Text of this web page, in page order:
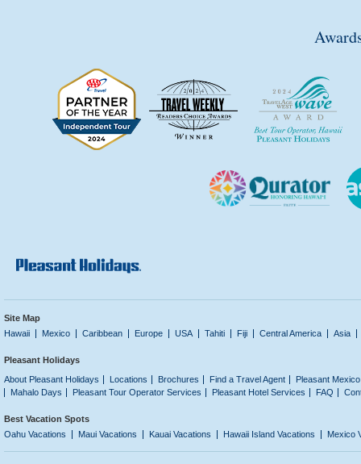
Site Map
Hawaii
Mexico Caribbean Europe USA Tahiti Fiji Central America Asia
Pleasant Holidays
About Pleasant Holidays
Locations Brochures Find a Travel Agent
Pleasant
Mahalo Days
Pleasant Tour Operator Services Pleasant Hotel Services FAQ
Best Vacation Spots
Oahu Vacations
Maui Vacations Kauai Vacations Hawaii Island Vacations Mexico